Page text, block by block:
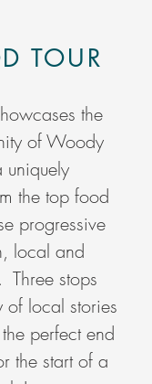
TOUR
the
of Woody
uniquely
the top food
progressive
local and
Three stops
of local stories
perfect end
the start of a